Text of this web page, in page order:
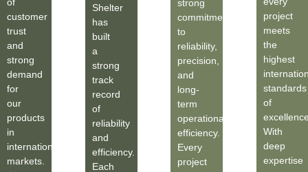
customer
trust
and
strong
demand
for
our
products
in
international
markets.
Shelter
has
built
a
strong
track
record
of
reliability
and
efficiency.
Each
strong
commitment
to
reliability,
precision,
and
long-
term
operational
efficiency.
Every
project
project
meets
the
highest
standards
of
With
deep
expertise